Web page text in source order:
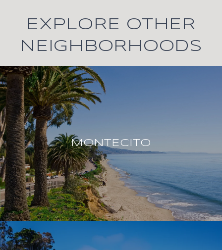
EXPLORE OTHER
NEIGHBORHOODS
MONTECITO